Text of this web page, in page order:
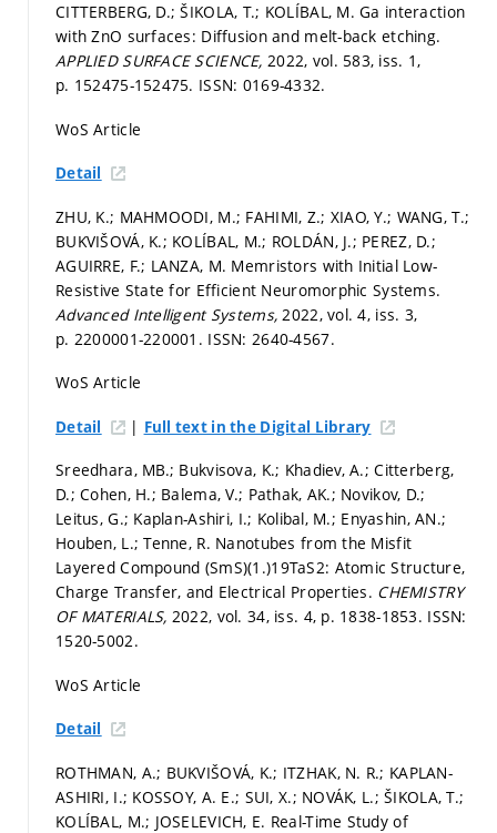
CITTERBERG, D.; ŠIKOLA, T.; KOLÍBAL, M. Ga interaction
with ZnO surfaces: Diffusion and melt-back etching.
APPLIED SURFACE SCIENCE, 2022, vol. 583, iss. 1,
p. 152475-152475. ISSN: 0169-4332.
WoS Article
Detail
ZHU, K.; MAHMOODI, M.; FAHIMI, Z.; XIAO, Y.; WANG, T.;
BUKVIŠOVÁ, K.; KOLÍBAL, M.; ROLDÁN, J.; PEREZ, D.;
AGUIRRE, F.; LANZA, M. Memristors with Initial Low-
Resistive State for Efficient Neuromorphic Systems.
Advanced Intelligent Systems,2022, vol. 4, iss. 3,
p. 2200001-220001. ISSN: 2640-4567.
WoS Article
Detail | Full text in the Digital Library
Sreedhara, MB.; Bukvisova, K.; Khadiev, A.; Citterberg,
D.; Cohen, H.; Balema, V.; Pathak, AK.; Novikov, D.;
Leitus, G.; Kaplan-Ashiri, I.; Kolibal, M.; Enyashin, AN.;
Houben, L.; Tenne, R. Nanotubes from the Misfit
Layered Compound (SmS)(1.)19TaS2: Atomic Structure,
Charge Transfer, and Electrical Properties. CHEMISTRY
OF MATERIALS, 2022, vol. 34, iss. 4, p. 1838-1853. ISSN:
1520-5002.
WoS Article
Detail
ROTHMAN, A.; BUKVIŠOVÁ, K.; ITZHAK, N. R.; KAPLAN-
ASHIRI, I.; KOSSOY, A. E.; SUI, X.; NOVÁK, L.; ŠIKOLA, T.;
KOLÍBAL, M.; JOSELEVICH, E. Real-Time Study of